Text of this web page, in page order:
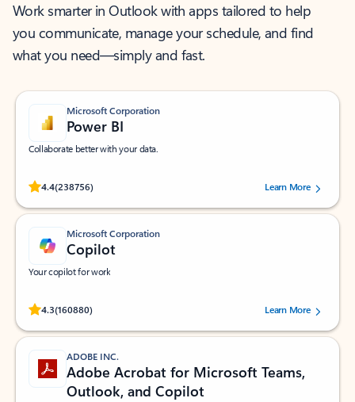
Work smarter in Outlook with apps tailored to help
you communicate, manage your schedule, and find
what you need—simply and fast.
Microsoft Corporation
Power BI
Collaborate better with your data.
4.4(238756)
Rated (#=ratingAverage#) stars out of 5 stars, by 238756 users.
Learn More
Microsoft Corporation
Copilot
Your copilot for work
4.3(160880)
Rated (#=ratingAverage#) stars out of 5 stars, by 160880 users.Learn More
ADOBE INC.
Adobe Acrobat for Microsoft Teams,
Outlook, and Copilot